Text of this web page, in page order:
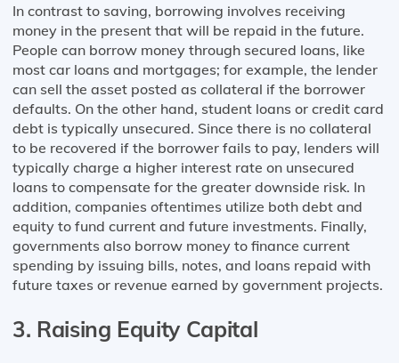
In contrast to saving, borrowing involves receiving
money in the present that will be repaid in the future.
People can borrow money through secured loans, like
most car loans and mortgages; for example, the lender
can sell the asset posted as collateral if the borrower
defaults. On the other hand, student loans or credit card
debt is typically unsecured. Since there is no collateral
to be recovered if the borrower fails to pay, lenders will
typically charge a higher interest rate on unsecured
loans to compensate for the greater downside risk. In
addition, companies oftentimes utilize both debt and
equity to fund current and future investments. Finally,
governments also borrow money to finance current
spending by issuing bills, notes, and loans repaid with
future taxes or revenue earned by government projects.
3. Raising Equity Capital